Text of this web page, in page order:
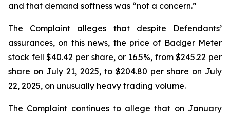
and that demand softness was “not a concern.”
The Complaint alleges that despite Defendants’
assurances, on this news, the price of Badger Meter
stock fell $40.42 per share, or 16.5%, from $245.22 per
share on July 21, 2025, to $204.80 per share on July
22, 2025, on unusually heavy trading volume.
The Complaint continues to allege that on January